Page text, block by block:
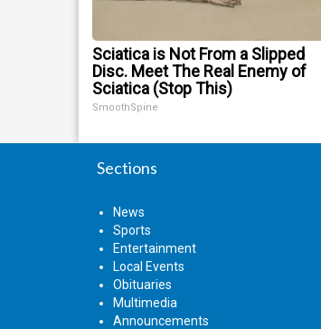
Sciatica is Not From a Slipped
Disc. Meet The Real Enemy of
Sciatica (Stop This)
SmoothSpine
Sections
News
Sports
Entertainment
Local Events
Obituaries
Multimedia
Announcements